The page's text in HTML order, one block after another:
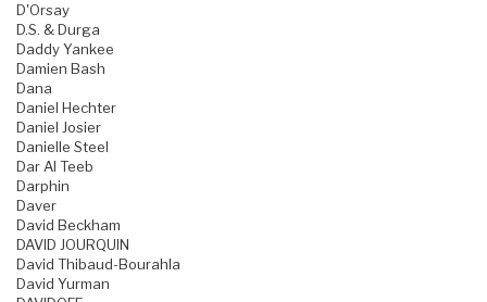
D'Orsay
D.S. & Durga
Daddy Yankee
Damien Bash
Dana
Daniel Hechter
Daniel Josier
Danielle Steel
Dar Al Teeb
Darphin
Daver
David Beckham
DAVID JOURQUIN
David Thibaud-Bourahla
David Yurman